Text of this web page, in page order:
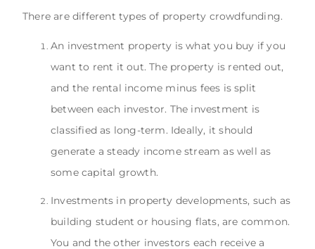
There are different types of property crowdfunding.
An investment property is what you buy if you
want to rent it out. The property is rented out,
and the rental income minus fees is split
between each investor. The investment is
classified as long-term. Ideally, it should
generate a steady income stream as well as
some capital growth.
Investments in property developments, such as
building student or housing flats, are common.
You and the other investors each receive a